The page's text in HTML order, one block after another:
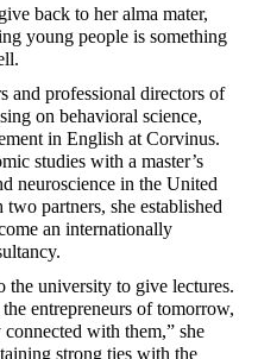
give back to heralma mater,
young people is something
.
and professional directors of
on behavioral science,
in English at Corvinus.
studies with a master’s
neuroscience in the United
two partners, she established
an internationally
.
the university to give lectures.
the entrepreneurs oftomorrow,
connected with them,” she
strong ties with the